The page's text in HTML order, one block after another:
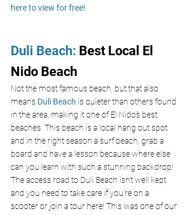
here to view for free!
Duli Beach: Best Local El
Nido Beach
Not the most famous beach, but that also
means Duli Beach is quieter than others found
in the area, making it one of El Nido's best
beaches. This beach is a local hang out spot
and in the right season a surf beach, grab a
board and have a lesson because where else
can you learn with such a stunning backdrop!
The access road to Duli Beach isn’t well kept
and you need to take care if you’re on a
scooter or join a tour here! This was one of our